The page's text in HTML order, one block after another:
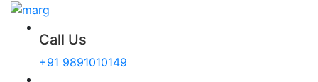
Call Us
+91 9891010149